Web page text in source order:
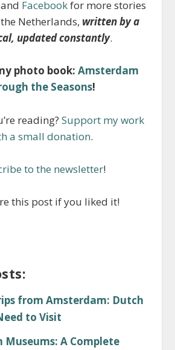
and Facebookfor more stories
Netherlands, written by a
updated constantly.
photo book: Amsterdam
the Seasons!
reading? Support my work
a small donation.
to the newsletter!
this post if you liked it!
from Amsterdam: Dutch
to Visit
A Complete